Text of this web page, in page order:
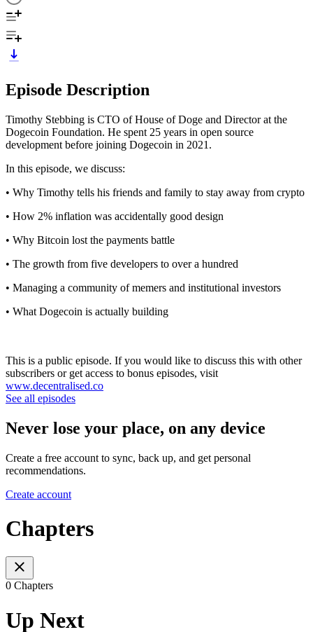
Episode Description
Timothy Stebbing is CTO of House of Doge and Director at the
Dogecoin Foundation. He spent 25 years in open source
development before joining Dogecoin in 2021.
In this episode, we discuss:
• Why Timothy tells his friends and family to stay away from crypto
• How 2% inflation was accidentally good design
• Why Bitcoin lost the payments battle
• The growth from five developers to over a hundred
• Managing a community of memers and institutional investors
• What Dogecoin is actually building
This is a public episode. If you would like to discuss this with other
subscribers or get access to bonus episodes, visit
www.decentralised.co
See all episodes
Never lose your place, on any device
Create a free account to sync, back up, and get personal
recommendations.
Create account
Chapters
0 Chapters
Up Next